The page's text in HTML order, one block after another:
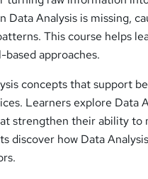
Data Analysis is missing,
This course helps
approaches.
concepts that support
Learners explore Data
strengthen their ability to
discover how Data